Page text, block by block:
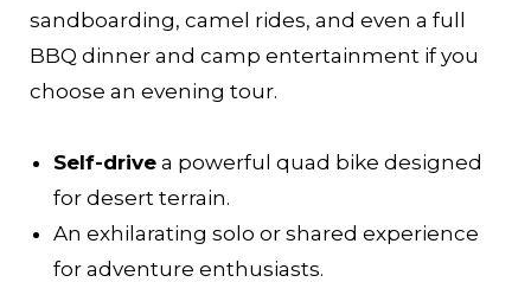
sandboarding, camel rides, and even a full
BBQ dinner and camp entertainment if you
choose an evening tour.
Self-drive a powerful quad bike designed
for desert terrain.
An exhilarating solo or shared experience
for adventure enthusiasts.